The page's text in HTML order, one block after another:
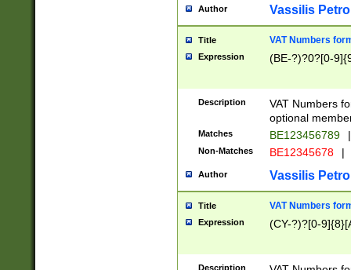
Author Vassilis
Title VAT Numbers
Expression (BE-?)?0?[0-
Description
VAT Numbers
optional
Matches BE123456789 |
Non-Matches BE12345678 |
Author Vassilis
Title VAT Numbers
Expression (CY-?)?[0-
Description